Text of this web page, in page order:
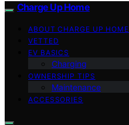
Charge Up Home
ABOUT CHARGE UP HOME
VETTED
EV BASICS
Charging
OWNERSHIP TIPS
Maintenance
ACCESSORIES